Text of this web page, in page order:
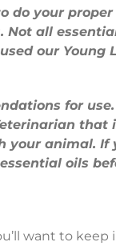
do your
all
our
for
animal.
oils
want to keep